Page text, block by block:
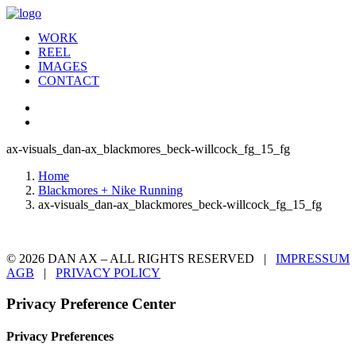
WORK
REEL
IMAGES
CONTACT
ax-visuals_dan-ax_blackmores_beck-willcock_fg_15_fg
Home
Blackmores + Nike Running
ax-visuals_dan-ax_blackmores_beck-willcock_fg_15_fg
© 2026 DAN AX – ALL RIGHTS RESERVED | IMPRESSUM
AGB | PRIVACY POLICY
Privacy Preference Center
Privacy Preferences